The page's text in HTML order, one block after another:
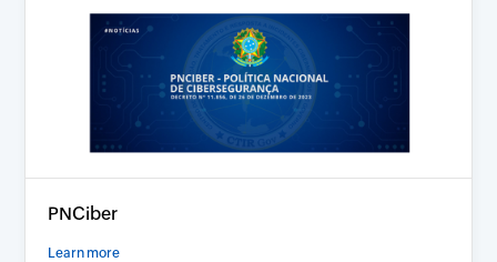
PNCiber
Learn more